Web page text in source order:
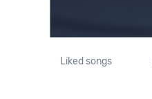
Liked songs